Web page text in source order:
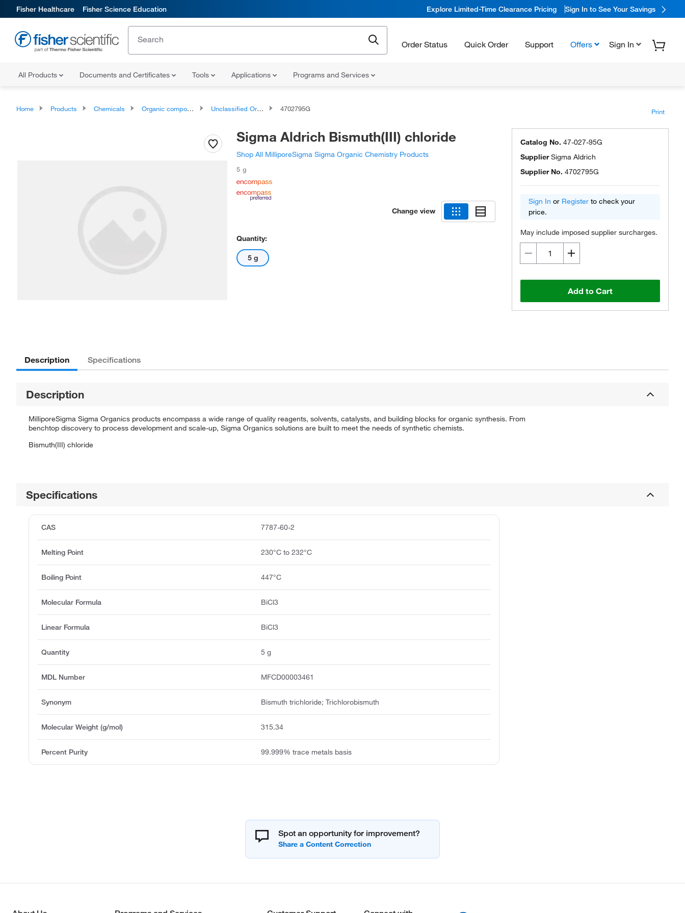
Fisher Healthcare Fisher Science Education Explore Limited-Time Clearance Pricing Sign In to See Your Savings
Order Status Quick Order Support Offers Sign In
All Products Documents and Certificates Tools Applications Programs and Services
Home Products Chemicals Organic compounds Unclassified Organic Compounds 4702795G Print
Sigma Aldrich Bismuth(III) chloride
Shop All MilliporeSigma Sigma Organic Chemistry Products
5 g
Change view
Quantity:
5 g
Catalog No. 47-027-95G
SupplierSigma Aldrich
Supplier No. 4702795G
Sign In or Register to check your
price.
May include imposed supplier surcharges.
Add to Cart
Description Specifications
Description
MilliporeSigma Sigma Organics products encompass a wide range of quality reagents, solvents, catalysts, and building blocks for organic synthesis. From
benchtop discovery to process development and scale-up, Sigma Organics solutions are built to meet the needs of synthetic chemists.
Bismuth(III) chloride
Specifications
CAS 7787-60-2
Melting Point 230°C to 232°C
Boiling Point 447°C
Molecular Formula BiCl3
Linear Formula BiCl3
Quantity 5 g
MDL Number MFCD00003461
Synonym Bismuth trichloride; Trichlorobismuth
Molecular Weight (g/mol) 315.34
Percent Purity 99.999% trace metals basis
Spot an opportunity for improvement?